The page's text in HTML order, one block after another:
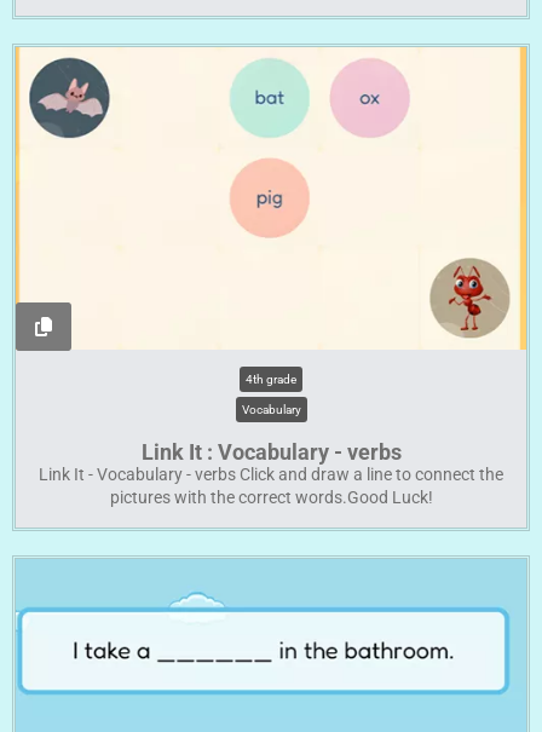
4th grade
Vocabulary
Link It : Vocabulary - verbs
Link It - Vocabulary - verbs Click and draw a line to connect the
pictures with the correct words.Good Luck!